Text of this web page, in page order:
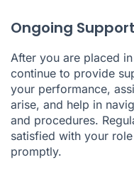
Ongoing
After you are placed
continue to provide
your performance,
arise, and help in
and procedures.
satisfied with your
promptly.